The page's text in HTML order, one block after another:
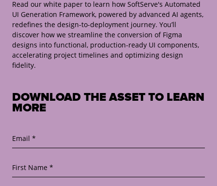
Read our white paper to learn how SoftServe's Automated
UI Generation Framework, powered by advanced AI agents,
redefines the design-to-deployment journey. You’ll
discover how we streamline the conversion of Figma
designs into functional, production-ready UI components,
accelerating project timelines and optimizing design
fidelity.
DOWNLOAD THE ASSET TO LEARN
MORE
Email *
First Name *